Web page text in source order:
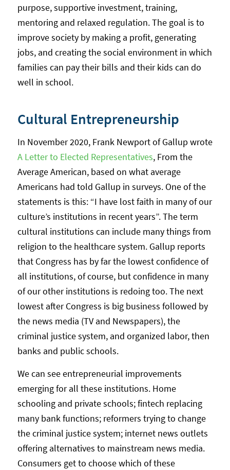
purpose, supportive investment, training,
mentoring and relaxed regulation. The goal is to
improve society by making a profit, generating
jobs, and creating the social environment in which
families can pay their bills and their kids can do
well in school.
Cultural Entrepreneurship
In November 2020, Frank Newport of Gallup wrote
A Letter to Elected Representatives, From the
Average American, based on what average
Americans had told Gallup in surveys. One of the
statements is this: “I have lost faith in many of our
culture’s institutions in recent years”. The term
cultural institutions can include many things from
religion to the healthcare system. Gallup reports
that Congress has by far the lowest confidence of
all institutions, of course, but confidence in many
of our other institutions is redoing too. The next
lowest after Congress is big business followed by
the news media (TV and Newspapers), the
criminal justice system, and organized labor, then
banks and public schools.
We can see entrepreneurial improvements
emerging for all these institutions. Home
schooling and private schools; fintech replacing
many bank functions; reformers trying to change
the criminal justice system; internet news outlets
offering alternatives to mainstream news media.
Consumers get to choose which of these